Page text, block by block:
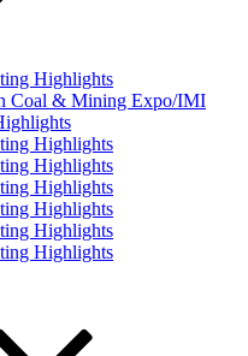
Highlights
Coal & Mining Expo/IMI
Highlights
Highlights
Highlights
Highlights
Highlights
Highlights